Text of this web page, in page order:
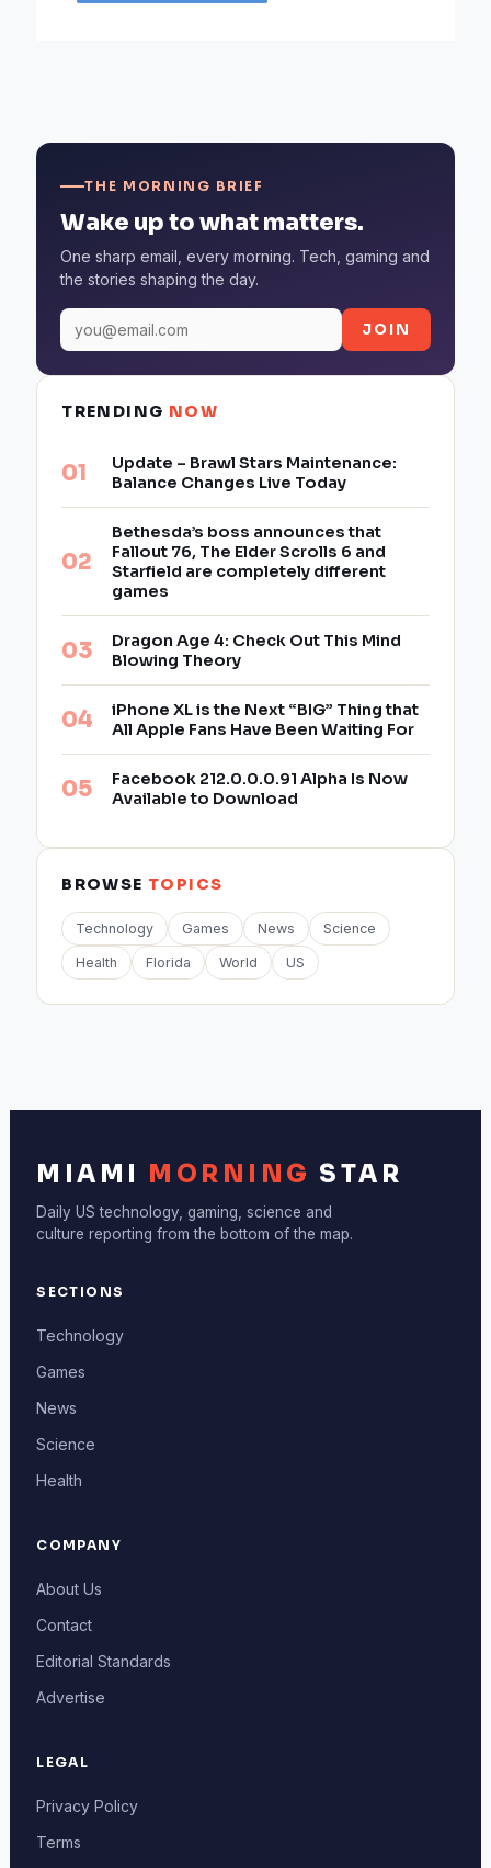
THE MORNING BRIEF
Wake up to what matters.
One sharp email, every morning. Tech, gaming and
the stories shaping the day.
JOIN
TRENDING NOW
Update – Brawl Stars Maintenance:
Balance Changes Live Today
Bethesda’s boss announces that
Fallout 76, The Elder Scrolls 6 and
Starfield are completely different
games
Dragon Age 4: Check Out This Mind
Blowing Theory
iPhone XL is the Next “BIG” Thing that
All Apple Fans Have Been Waiting For
Facebook 212.0.0.0.91 Alpha Is Now
Available to Download
BROWSE TOPICS
Technology Games News Science
Health Florida World US
MIAMI MORNING STAR
Daily US technology, gaming, science and
culture reporting from the bottom of the map.
SECTIONS
Technology
Games
News
Science
Health
COMPANY
About Us
Contact
Editorial Standards
Advertise
LEGAL
Privacy Policy
Terms